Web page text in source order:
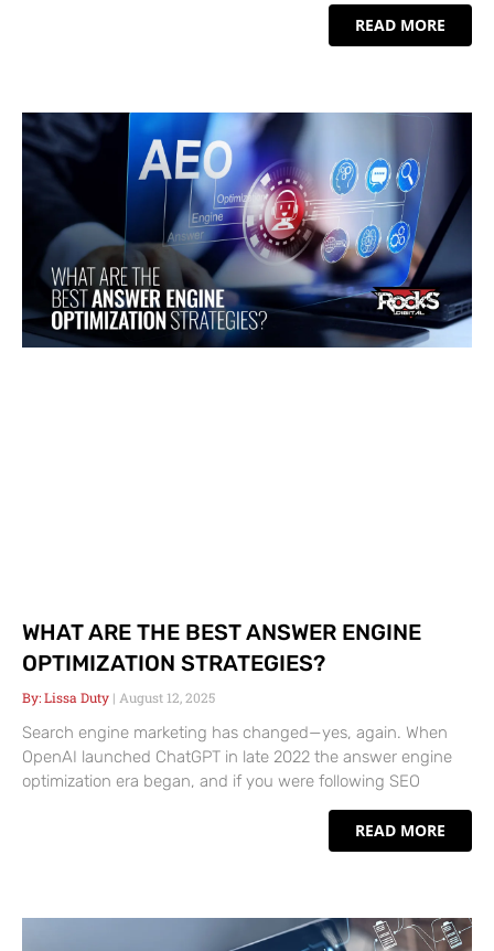
READ MORE
WHAT ARE THE BEST ANSWER ENGINE
OPTIMIZATION STRATEGIES?
Lissa Duty August 12, 2025
Search engine marketing has changed—yes, again. When
OpenAI launched ChatGPT in late 2022 the answer engine
optimization era began, and if you were following SEO
READ MORE